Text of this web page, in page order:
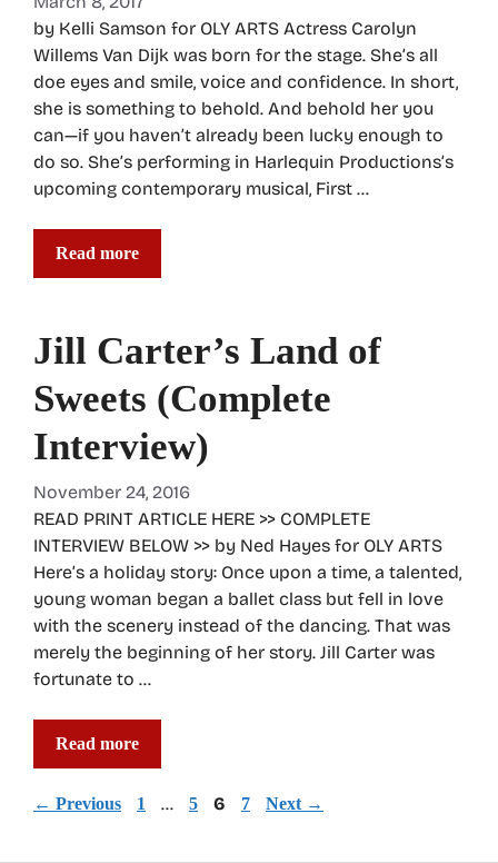
by Kelli Samson for OLY ARTS Actress Carolyn
Willems Van Dijk was born for the stage. She’s all
doe eyes and smile, voice and confidence. In short,
she is something to behold. And behold her you
can—if you haven’t already been lucky enough to
do so. She’s performing in Harlequin Productions’s
upcoming contemporary musical, First …
Read more
Jill Carter’s Land of
Sweets (Complete
Interview)
November 24, 2016
READ PRINT ARTICLE HERE >> COMPLETE
INTERVIEW BELOW >> by Ned Hayes for OLY ARTS
Here’s a holiday story: Once upon a time, a talented,
young woman began a ballet class but fell in love
with the scenery instead of the dancing. That was
merely the beginning of her story. Jill Carter was
fortunate to …
Read more
← Previous Page
1 … Page
5 Page
6 Page
7 Next →